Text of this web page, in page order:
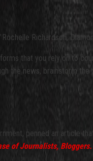
Rochelle Richardson,
that you rely on to
the news, brainstorm
penned an article
of Journalists, Bloggers.